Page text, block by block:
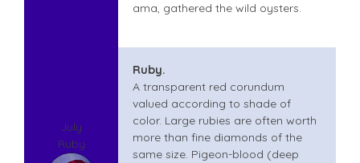
ama, gathered the wild oysters.
July
Ruby
Ruby.
A transparent red corundum
valued according to shade of
color. Large rubies are often worth
more than fine diamonds of the
same size. Pigeon-blood (deep